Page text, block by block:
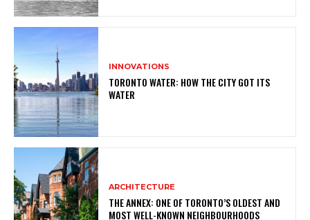
INNOVATIONS
TORONTO WATER: HOW THE CITY GOT ITS
WATER
ARCHITECTURE
THE ANNEX: ONE OF TORONTO’S OLDEST AND
MOST WELL-KNOWN NEIGHBOURHOODS